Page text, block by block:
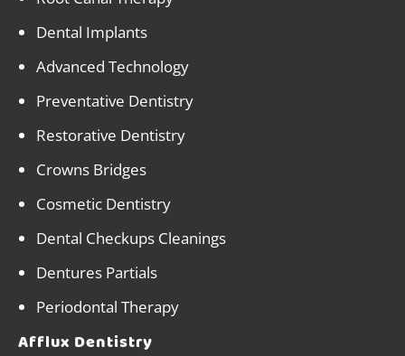
Dental Implants
Advanced Technology
Preventative Dentistry
Restorative Dentistry
Crowns Bridges
Cosmetic Dentistry
Dental Checkups Cleanings
Dentures Partials
Periodontal Therapy
Afflux Dentistry